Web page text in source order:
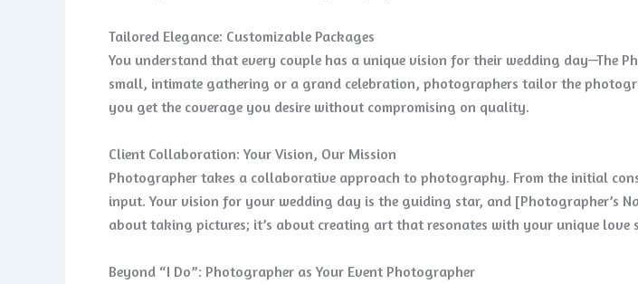
Tailored Elegance: Customizable Packages
You understand that every couple has a unique vision for their wedding day—The
small, intimate gathering or a grand celebration, photographers tailor the
you get the coverage you desire without compromising on quality.
Client Collaboration: Your Vision, Our Mission
Photographer takes a collaborative approach to photography. From the initial
input. Your vision for your wedding day is the guiding star, and [Photographer’s
about taking pictures; it’s about creating art that resonates with your unique love
Beyond “I Do”: Photographer as Your Event Photographer